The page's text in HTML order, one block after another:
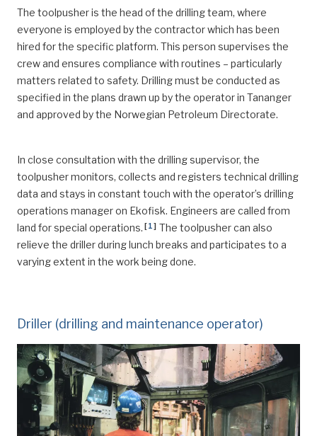
The toolpusher is the head of the drilling team, where
everyone is employed by the contractor which has been
hired for the specific platform. This person supervises the
crew and ensures compliance with routines – particularly
matters related to safety. Drilling must be conducted as
specified in the plans drawn up by the operator in Tananger
and approved by the Norwegian Petroleum Directorate.
In close consultation with the drilling supervisor, the
toolpusher monitors, collects and registers technical drilling
data and stays in constant touch with the operator’s drilling
operations manager on Ekofisk. Engineers are called from
land for special operations. [1] The toolpusher can also
relieve the driller during lunch breaks and participates to a
varying extent in the work being done.
Driller (drilling and maintenance operator)